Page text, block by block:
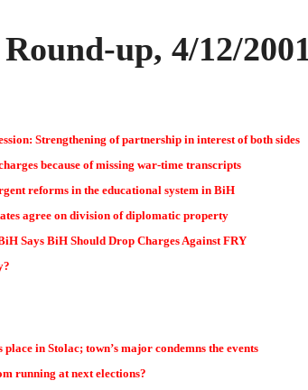
up, 4/12/
Strengthening of partnership in interest of both sides
because of missing war-time transcripts
reforms in the educational system in BiH
agree on division of diplomatic property
Says BiH Should Drop Charges Against FRY
in Stolac; town’s major condemns the events
running at next elections?